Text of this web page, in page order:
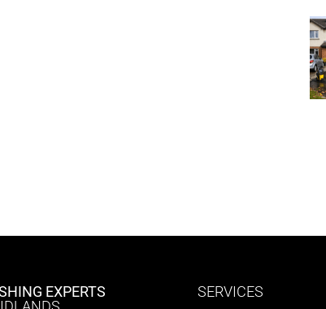
EXPERTS
SERVICES